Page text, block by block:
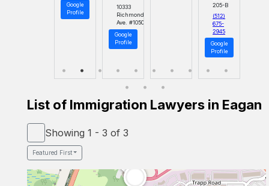
Google
Profile
10333
Richmond
Ave. #1050
Google
Profile
205-B
(512)
675-
2945
Google
Profile
List of Immigration Lawyers in Eagan
Showing 1 - 3 of 3
Featured First